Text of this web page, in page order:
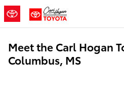
Skip to main content
Meet the Carl Hogan
Columbus, MS